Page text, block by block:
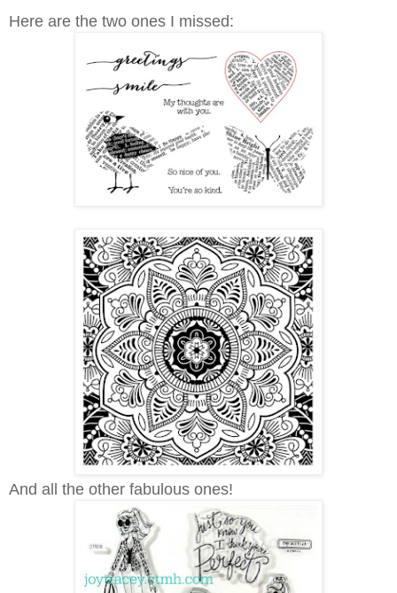
Here are the two ones I missed:
And all the other fabulous ones!